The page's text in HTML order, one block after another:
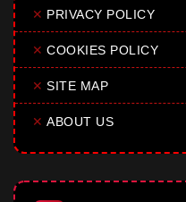
✕ PRIVACY POLICY
✕ COOKIES POLICY
✕ SITE MAP
✕ ABOUT US